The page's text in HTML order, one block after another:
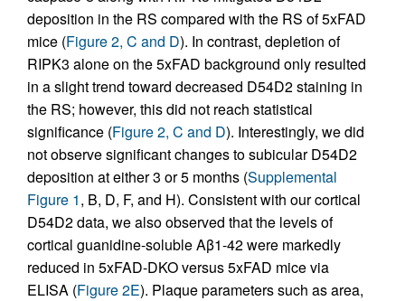
deposition in the RS compared with the RS of 5xFAD
mice (Figure 2, C and D). In contrast, depletion of
RIPK3 alone on the 5xFAD background only resulted
in a slight trend toward decreased D54D2 staining in
the RS; however, this did not reach statistical
significance (Figure 2, C and D). Interestingly, we did
not observe significant changes to subicular D54D2
deposition at either 3 or 5 months (Supplemental
Figure 1, B, D, F, and H). Consistent with our cortical
D54D2 data, we also observed that the levels of
cortical guanidine-soluble Aβ1-42 were markedly
reduced in 5xFAD-DKO versus 5xFAD mice via
ELISA (Figure 2E). Plaque parameters such as area,